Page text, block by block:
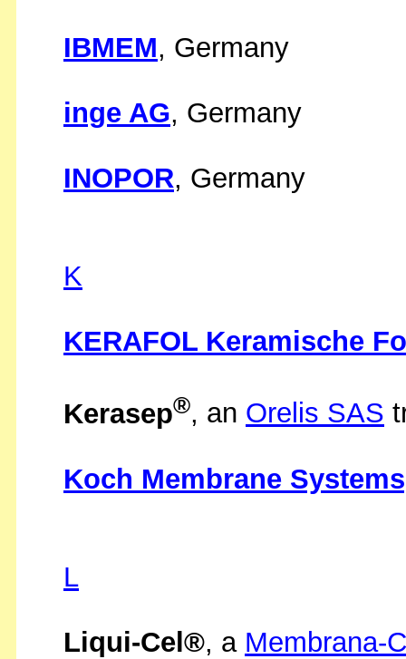
IBMEM, Germany
inge AG, Germany
INOPOR, Germany
K
KERAFOL Keramische
Kerasep®, an Orelis SAS
Koch Membrane
L
Liqui-Cel®, a Membrana-